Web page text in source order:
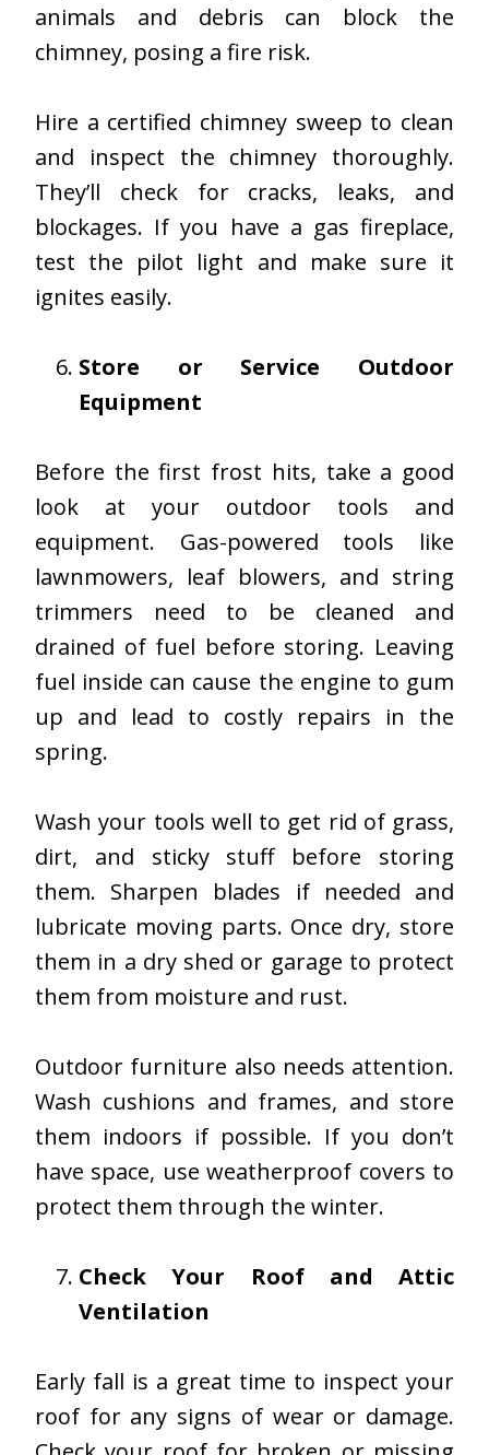
animals and debris can block the
chimney, posing a fire risk.
Hire a certified chimney sweep to clean
and inspect the chimney thoroughly.
They’ll check for cracks, leaks, and
blockages. If you have a gas fireplace,
test the pilot light and make sure it
ignites easily.
Store or Service Outdoor
Equipment
Before the first frost hits, take a good
look at your outdoor tools and
equipment. Gas-powered tools like
lawnmowers, leaf blowers, and string
trimmers need to be cleaned and
drained of fuel before storing. Leaving
fuel inside can cause the engine to gum
up and lead to costly repairs in the
spring.
Wash your tools well to get rid of grass,
dirt, and sticky stuff before storing
them. Sharpen blades if needed and
lubricate moving parts. Once dry, store
them in a dry shed or garage to protect
them from moisture and rust.
Outdoor furniture also needs attention.
Wash cushions and frames, and store
them indoors if possible. If you don’t
have space, use weatherproof covers to
protect them through the winter.
Check Your Roof and Attic
Ventilation
Early fall is a great time to inspect your
roof for any signs of wear or damage.